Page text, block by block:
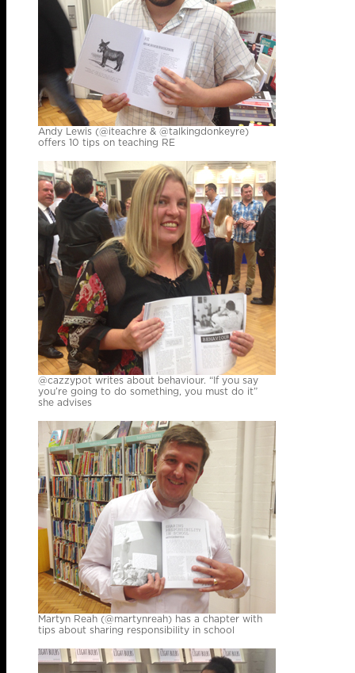
Andy Lewis (@iteachre & @talkingdonkeyre)
offers 10 tips on teaching RE
@cazzypot writes about behaviour. “If you say
you’re going to do something, you must do it”
she advises
Martyn Reah (@martynreah) has a chapter with
tips about sharing responsibility in school